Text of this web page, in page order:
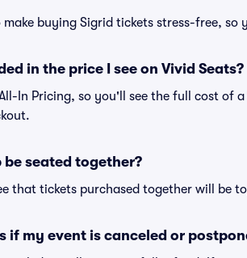
buying Sigrid tickets stress-free,
in the price I see on Vivid Seats?
In Pricing, so you'll see the full cost of
seated together?
that tickets purchased together will be
if my event is canceled or